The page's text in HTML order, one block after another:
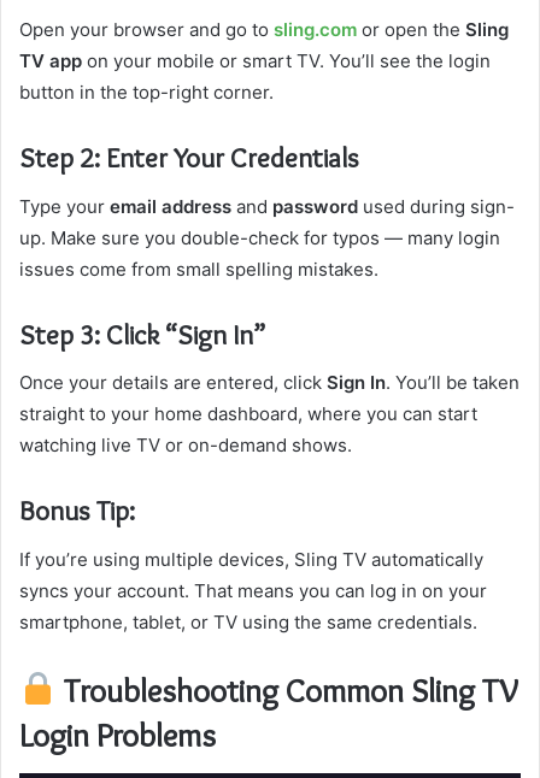
Open your browser and go to sling.com or open the Sling
TV app on your mobile or smart TV. You’ll see the login
button in the top-right corner.
Step 2: Enter Your Credentials
Type your email address and password used during sign-
up. Make sure you double-check for typos — many login
issues come from small spelling mistakes.
Step 3: Click “Sign In”
Once your details are entered, click Sign In. You’ll be taken
straight to your home dashboard, where you can start
watching live TV or on-demand shows.
Bonus Tip:
If you’re using multiple devices, Sling TV automatically
syncs your account. That means you can log in on your
smartphone, tablet, or TV using the same credentials.
Troubleshooting Common Sling TV
Login Problems